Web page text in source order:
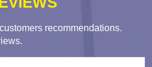
recommendations.